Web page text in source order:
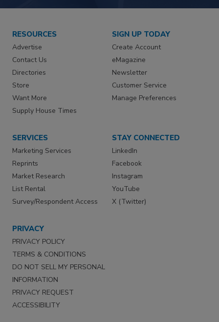
RESOURCES
Advertise
Contact Us
Directories
Store
Want More
Supply House Times
SIGN UP TODAY
Create Account
eMagazine
Newsletter
Customer Service
Manage Preferences
SERVICES
Marketing Services
Reprints
Market Research
List Rental
Survey/Respondent Access
STAY CONNECTED
LinkedIn
Facebook
Instagram
YouTube
X (Twitter)
PRIVACY
PRIVACY POLICY
TERMS & CONDITIONS
DO NOT SELL MY PERSONAL
INFORMATION
PRIVACY REQUEST
ACCESSIBILITY